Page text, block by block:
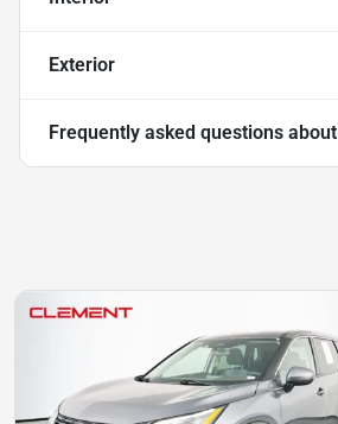
Exterior
Frequently asked questions about